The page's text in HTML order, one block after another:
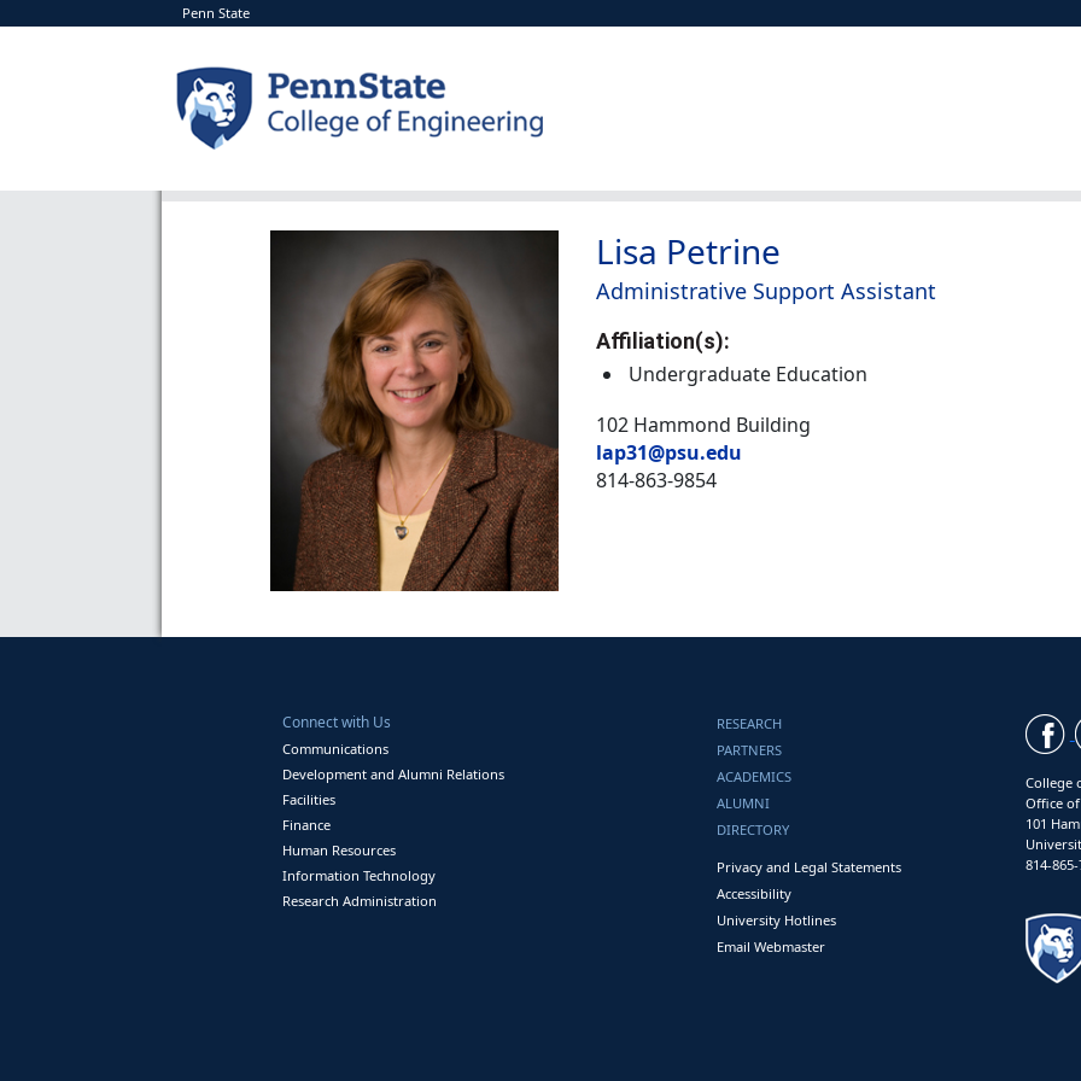
Penn State
Lisa Petrine
Administrative Support Assistant
Affiliation(s):
Undergraduate Education
102 Hammond Building
lap31@psu.edu
814-863-9854
Connect with Us
Communications
Development and Alumni Relations
Facilities
Finance
Human Resources
Information Technology
Research Administration
RESEARCH
PARTNERS
ACADEMICS
ALUMNI
DIRECTORY
Privacy and Legal Statements
Accessibility
University Hotlines
Email Webmaster
College
Office
101
814-